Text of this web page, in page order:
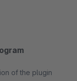
of the plugin